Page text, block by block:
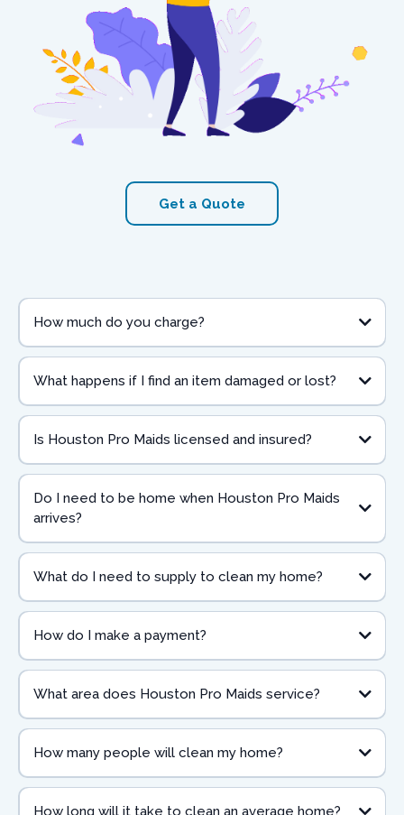
Get a Quote
How much do you charge?
What happens if I find an item damaged or lost?
Is Houston Pro Maids licensed and insured?
Do I need to be home when Houston Pro Maids
arrives?
What do I need to supply to clean my home?
How do I make a payment?
What area does Houston Pro Maids service?
How many people will clean my home?
How long will it take to clean an average home?